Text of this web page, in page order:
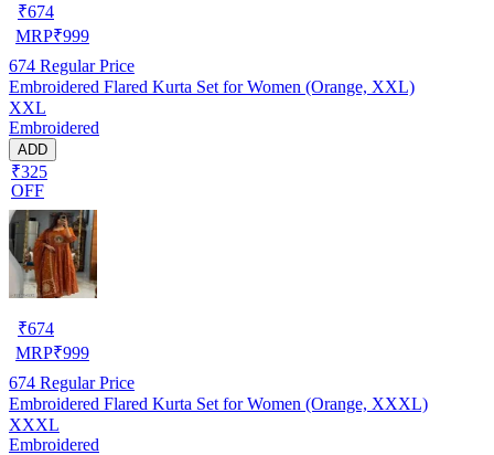
₹674
MRP₹999
674 Regular Price
Embroidered Flared Kurta Set for Women (Orange, XXL)
XXL
Embroidered
ADD
₹325
OFF
₹674
MRP₹999
674 Regular Price
Embroidered Flared Kurta Set for Women (Orange, XXXL)
XXXL
Embroidered